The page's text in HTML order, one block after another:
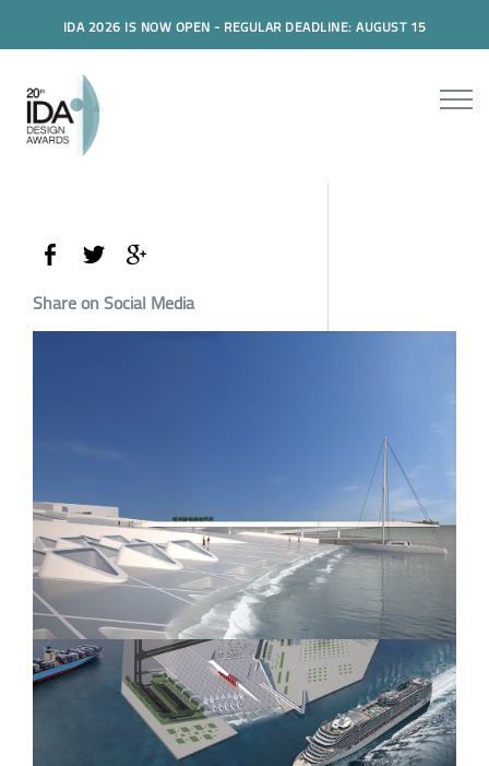
IDA 2026 IS NOW OPEN - REGULAR DEADLINE: AUGUST 15
Share on Social Media